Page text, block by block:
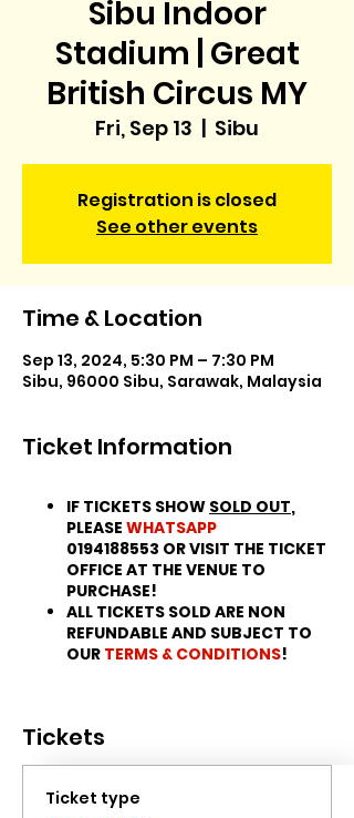
Sibu Indoor
Stadium | Great
British Circus MY
Fri, Sep 13
  |
Sibu
Registration is closed
See other events
Time & Location
Sep 13, 2024, 5:30 PM – 7:30 PM
Sibu, 96000 Sibu, Sarawak, Malaysia
Ticket Information
IF TICKETS SHOW SOLD OUT,
PLEASE WHATSAPP
0194188553 OR VISIT THE TICKET
OFFICE AT THE VENUE TO
PURCHASE!
ALL TICKETS SOLD ARE NON
REFUNDABLE AND SUBJECT TO
OUR TERMS & CONDITIONS!
Tickets
Ticket type